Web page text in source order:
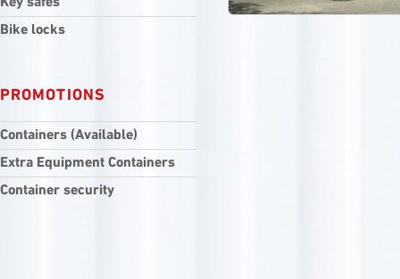
Bike locks
PROMOTIONS
Containers (Available)
Extra Equipment Containers
Container security